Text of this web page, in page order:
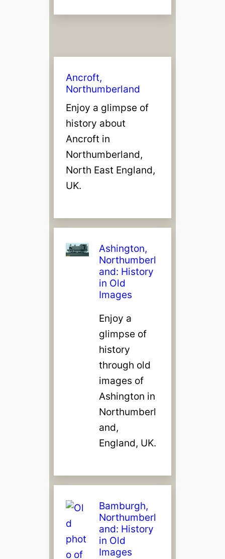
Ancroft,
Northumberland
Enjoy a glimpse of
history about
Ancroft in
Northumberland,
North East England,
UK.
Ashington,
Northumberl
and: History
in Old
Images
Enjoy a
glimpse of
history
through old
images of
Ashington in
Northumberl
and,
England, UK.
Bamburgh,
Northumberl
and: History
in Old
Images